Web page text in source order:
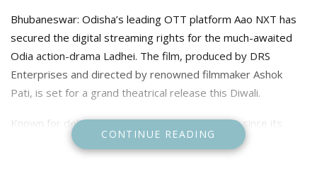
Bhubaneswar: Odisha’s leading OTT platform Aao NXT has
secured the digital streaming rights for the much-awaited
Odia action-drama Ladhei. The film, produced by DRS
Enterprises and directed by renowned filmmaker Ashok
Pati, is set for a grand theatrical release this Diwali.
Known for delivering fresh and diverse content since its
launch in 2020, Aao NXT has already given popular web
CONTINUE READING